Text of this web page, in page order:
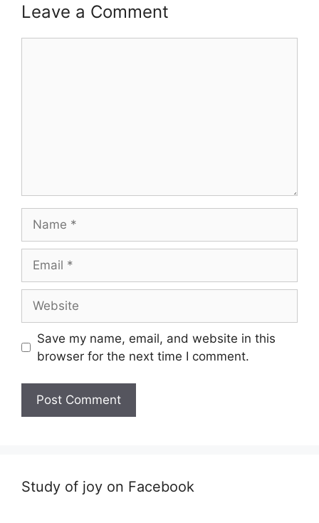
Leave a Comment
Save my name, email, and website in this
browser for the next time I comment.
Study of joy on Facebook